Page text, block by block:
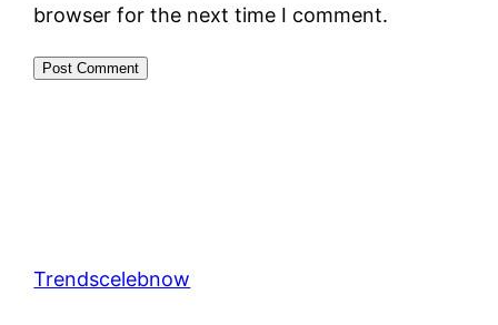
browser for the next time I comment.
Trendscelebnow